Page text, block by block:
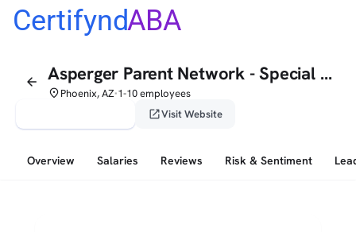
CertifyndABA
arrow_back Asperger Parent Network - Special Ed. Advocacy
placePhoenix, AZ•1-10 employees
open_in_newVisit Website
Overview Salaries Reviews Risk & Sentiment